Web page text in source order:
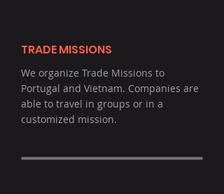
TRADE MISSIONS
We organize Trade Missions to
Portugal and Vietnam. Companies are
able to travel in groups or in a
customized mission.